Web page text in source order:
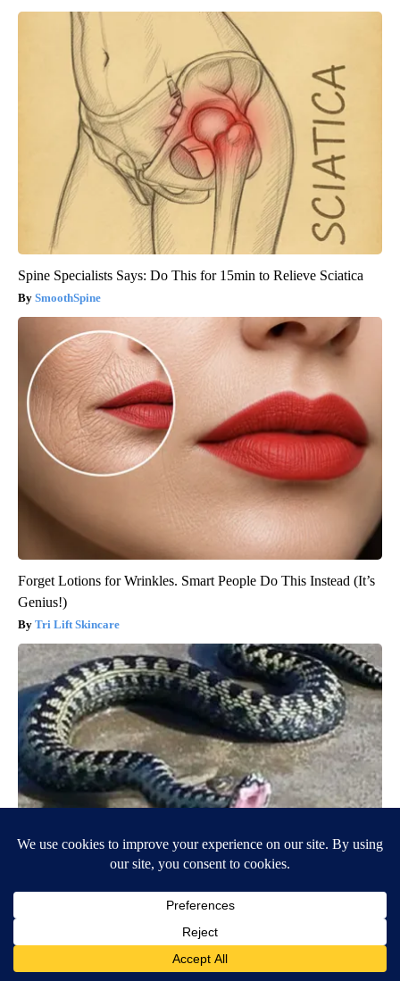
Spine Specialists Says: Do This for 15min to Relieve Sciatica
SmoothSpine
Forget Lotions for Wrinkles. Smart People Do This Instead (It’s
Genius!)
Tri Lift Skincare
Confirmed - This is The Deadliest Snake in The World